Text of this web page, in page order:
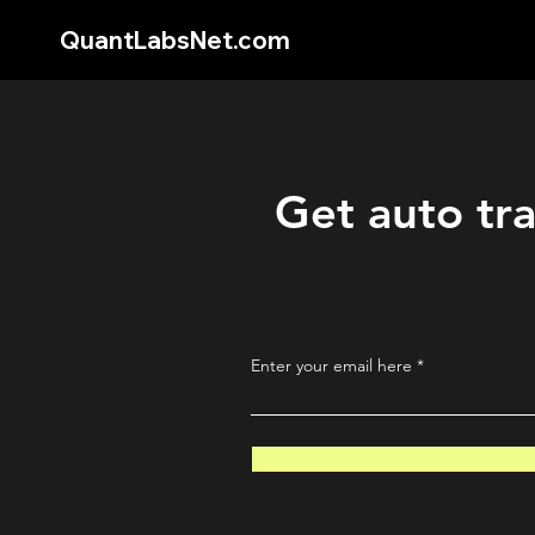
QuantLabsNet.com
Get auto
Enter your email here